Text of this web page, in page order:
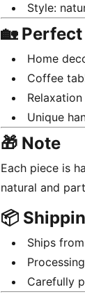
Style:
🏡 Perfect
Home
Coffee
Unique
🎁 Note
Each piece is
natural and
📦
Ships
Carefully